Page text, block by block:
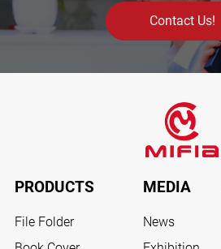
Contact Us!
PRODUCTS
File Folder
MEDIA
News